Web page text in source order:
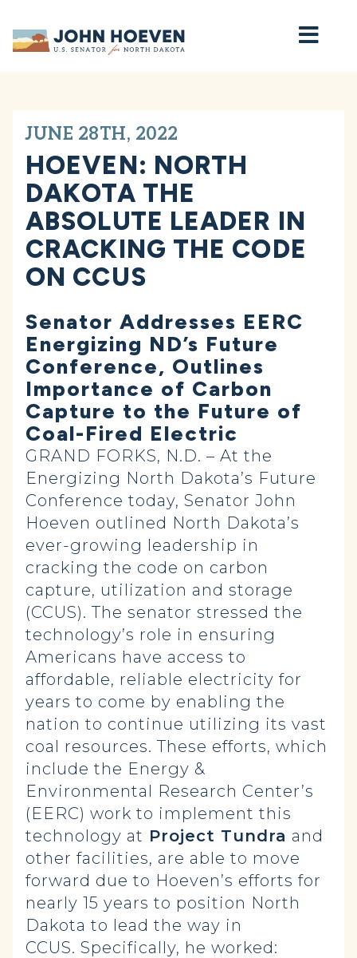
Home
JUNE 28TH, 2022
HOEVEN: NORTH
DAKOTA THE
ABSOLUTE LEADER IN
CRACKING THE CODE
ON CCUS
Senator Addresses EERC
Energizing ND’s Future
Conference, Outlines
Importance of Carbon
Capture to the Future of
Coal-Fired Electric
GRAND FORKS, N.D. – At the
Energizing North Dakota’s Future
Conference today, Senator John
Hoeven outlined North Dakota’s
ever-growing leadership in
cracking the code on carbon
capture, utilization and storage
(CCUS). The senator stressed the
technology’s role in ensuring
Americans have access to
affordable, reliable electricity for
years to come by enabling the
nation to continue utilizing its vast
coal resources. These efforts, which
include the Energy &
Environmental Research Center’s
(EERC) work to implement this
technology at Project Tundra and
other facilities, are able to move
forward due to Hoeven’s efforts for
nearly 15 years to position North
Dakota to lead the way in
CCUS. Specifically, he worked: